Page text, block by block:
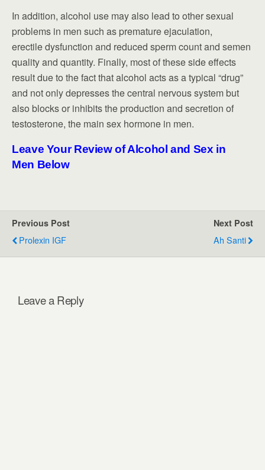
In addition, alcohol use may also lead to other sexual
problems in men such as premature ejaculation,
erectile dysfunction and reduced sperm count and semen
quality and quantity. Finally, most of these side effects
result due to the fact that alcohol acts as a typical “drug”
and not only depresses the central nervous system but
also blocks or inhibits the production and secretion of
testosterone, the main sex hormone in men.
Leave Your Review of Alcohol and Sex in
Men Below
Previous Post
Prolexin IGF
Next Post
Ah Santi
Leave a Reply